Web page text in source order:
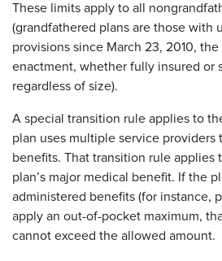
These limits apply to all
(grandfathered plans are those with
provisions since March 23, 2010,
enactment, whether fully insured or
regardless of size).
A special transition rule applies to
plan uses multiple service providers
benefits. That transition rule applies
plan’s major medical benefit. If the
administered benefits (for instance,
apply an out-of-pocket maximum,
cannot exceed the allowed amount.